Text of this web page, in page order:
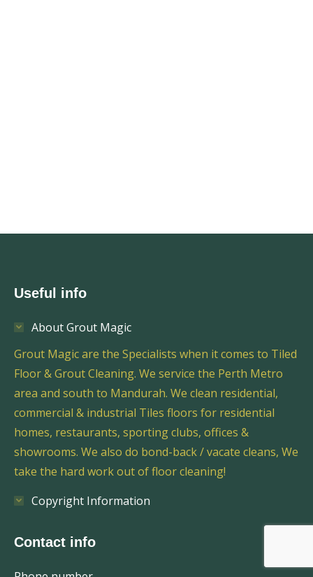
Useful info
About Grout Magic
Grout Magic are the Specialists when it comes to Tiled
Floor & Grout Cleaning. We service the Perth Metro
area and south to Mandurah. We clean residential,
commercial & industrial Tiles floors for residential
homes, restaurants, sporting clubs, offices &
showrooms. We also do bond-back / vacate cleans, We
take the hard work out of floor cleaning!
Copyright Information
Contact info